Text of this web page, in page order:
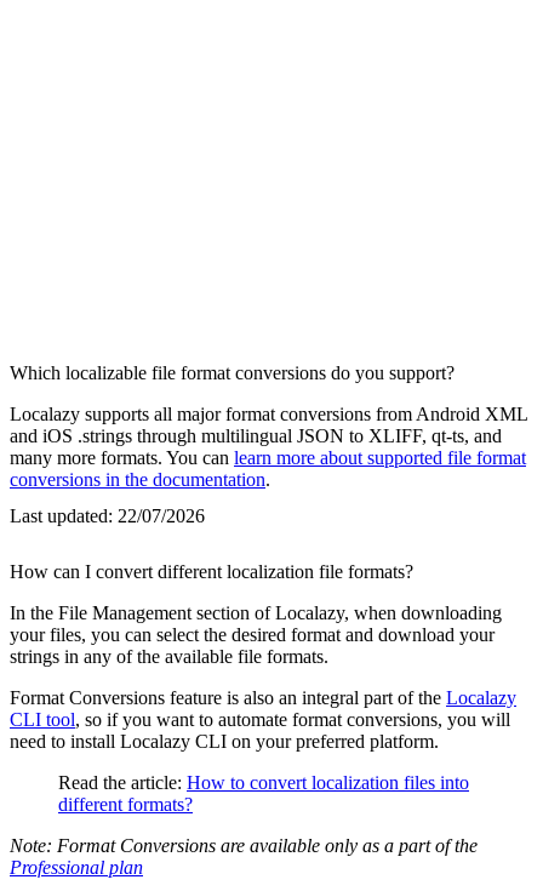
Which localizable file format conversions do you support?
Localazy supports all major format conversions from Android XML
and iOS .strings through multilingual JSON to XLIFF, qt-ts, and
many more formats. You can learn more about supported file format
conversions in the documentation.
Last updated: 22/07/2026
How can I convert different localization file formats?
In the File Management section of Localazy, when downloading
your files, you can select the desired format and download your
strings in any of the available file formats.
Format Conversions feature is also an integral part of the Localazy
CLI tool, so if you want to automate format conversions, you will
need to install Localazy CLI on your preferred platform.
Read the article: How to convert localization files into
different formats?
Note: Format Conversions are available only as a part of the
Professional plan